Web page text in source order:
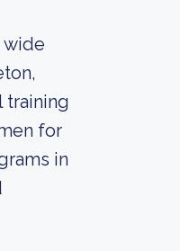
wide
training
for
in